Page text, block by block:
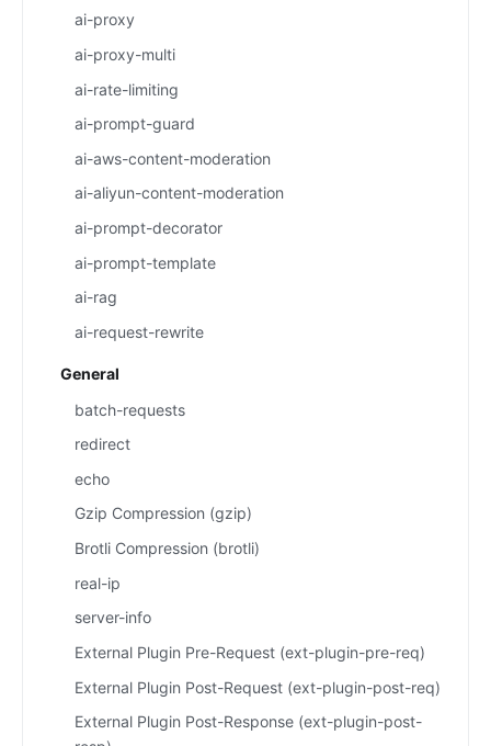
ai-proxy
ai-proxy-multi
ai-rate-limiting
ai-prompt-guard
ai-aws-content-moderation
ai-aliyun-content-moderation
ai-prompt-decorator
ai-prompt-template
ai-rag
ai-request-rewrite
General
batch-requests
redirect
echo
Gzip Compression (gzip)
Brotli Compression (brotli)
real-ip
server-info
External Plugin Pre-Request (ext-plugin-pre-req)
External Plugin Post-Request (ext-plugin-post-req)
External Plugin Post-Response (ext-plugin-post-